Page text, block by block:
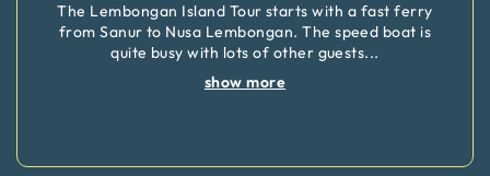
The Lembongan Island Tour starts with a fast ferry
from Sanur to Nusa Lembongan. The speed boat is
quite busy with lots of other guests...
show more